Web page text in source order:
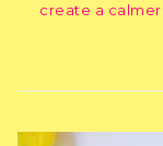
create a